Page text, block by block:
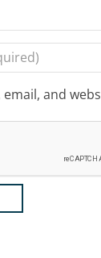
email, and